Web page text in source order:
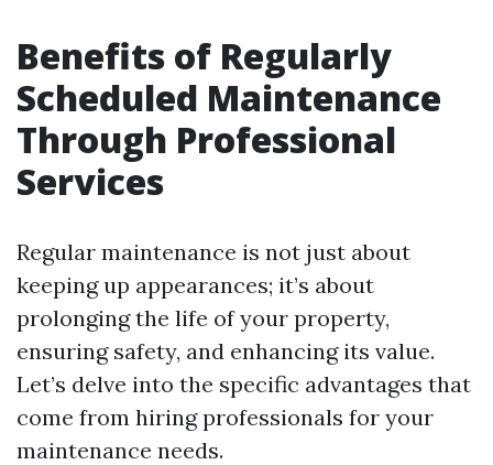
Benefits of Regularly
Scheduled Maintenance
Through Professional
Services
Regular maintenance is not just about
keeping up appearances; it’s about
prolonging the life of your property,
ensuring safety, and enhancing its value.
Let’s delve into the specific advantages that
come from hiring professionals for your
maintenance needs.